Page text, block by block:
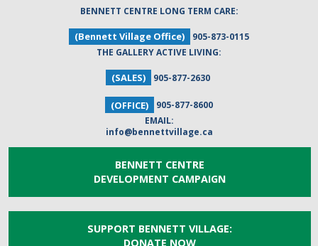
BENNETT CENTRE LONG TERM CARE:
(Bennett Village Office)
905-873-0115
THE GALLERY ACTIVE LIVING:
(SALES) 905-877-2630
(OFFICE)
905-877-8600
EMAIL:
info@bennettvillage.ca
BENNETT CENTRE
DEVELOPMENT CAMPAIGN
SUPPORT BENNETT VILLAGE:
DONATE NOW